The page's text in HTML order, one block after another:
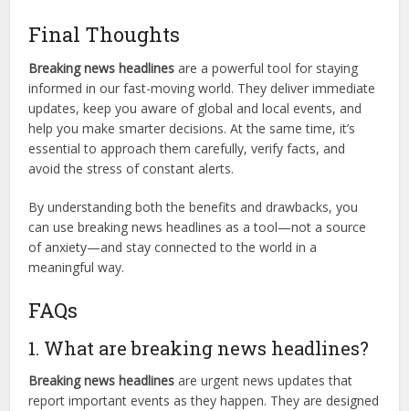
Final Thoughts
Breaking news headlines are a powerful tool for staying
informed in our fast-moving world. They deliver immediate
updates, keep you aware of global and local events, and
help you make smarter decisions. At the same time, it’s
essential to approach them carefully, verify facts, and
avoid the stress of constant alerts.
By understanding both the benefits and drawbacks, you
can use breaking news headlines as a tool—not a source
of anxiety—and stay connected to the world in a
meaningful way.
FAQs
1. What are breaking news headlines?
Breaking news headlines are urgent news updates that
report important events as they happen. They are designed